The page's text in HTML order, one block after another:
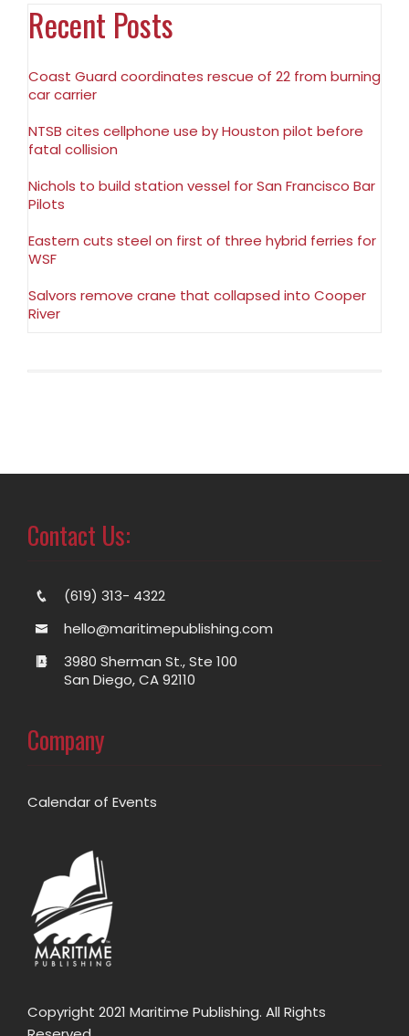
Recent Posts
Coast Guard coordinates rescue of 22 from burning
car carrier
NTSB cites cellphone use by Houston pilot before
fatal collision
Nichols to build station vessel for San Francisco Bar
Pilots
Eastern cuts steel on first of three hybrid ferries for
WSF
Salvors remove crane that collapsed into Cooper
River
Contact Us:
(619) 313- 4322
hello@maritimepublishing.com
3980 Sherman St., Ste 100
San Diego, CA 92110
Company
Calendar of Events
Copyright 2021 Maritime Publishing. All Rights